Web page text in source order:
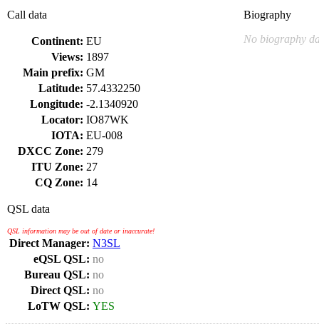
Call data
Continent: EU
Views: 1897
Main prefix: GM
Latitude: 57.4332250
Longitude: -2.1340920
Locator: IO87WK
IOTA: EU-008
DXCC Zone: 279
ITU Zone: 27
CQ Zone: 14
QSL data
QSL information may be out of date or inaccurate!
Direct Manager: N3SL
eQSL QSL: no
Bureau QSL: no
Direct QSL: no
LoTW QSL: YES
Biography
No biography